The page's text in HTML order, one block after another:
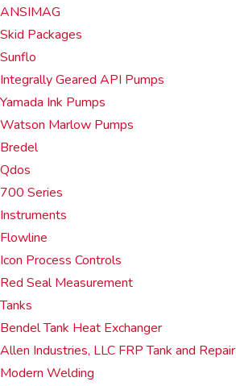
ANSIMAG
Skid Packages
Sunflo
Integrally Geared API Pumps
Yamada Ink Pumps
Watson Marlow Pumps
Bredel
Qdos
700 Series
Instruments
Flowline
Icon Process Controls
Red Seal Measurement
Tanks
Bendel Tank Heat Exchanger
Allen Industries, LLC FRP Tank and Repair
Modern Welding